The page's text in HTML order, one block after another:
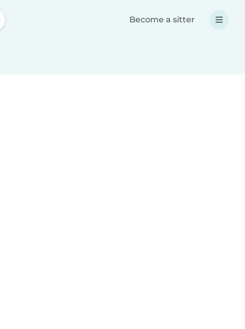
Become a sitter